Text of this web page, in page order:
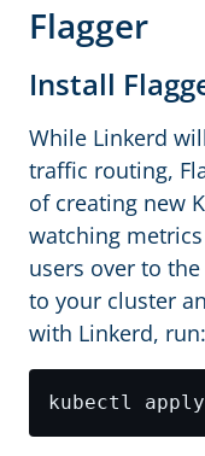
Flagger
Install
While Linkerd
traffic routing,
of creating new
watching
users over to
to your cluster
with Linkerd, run: